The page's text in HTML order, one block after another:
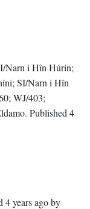
Narn i Hîn Húrin;
SI/Narn i Hîn
WJ/403;
. Published 4
4 years agoby